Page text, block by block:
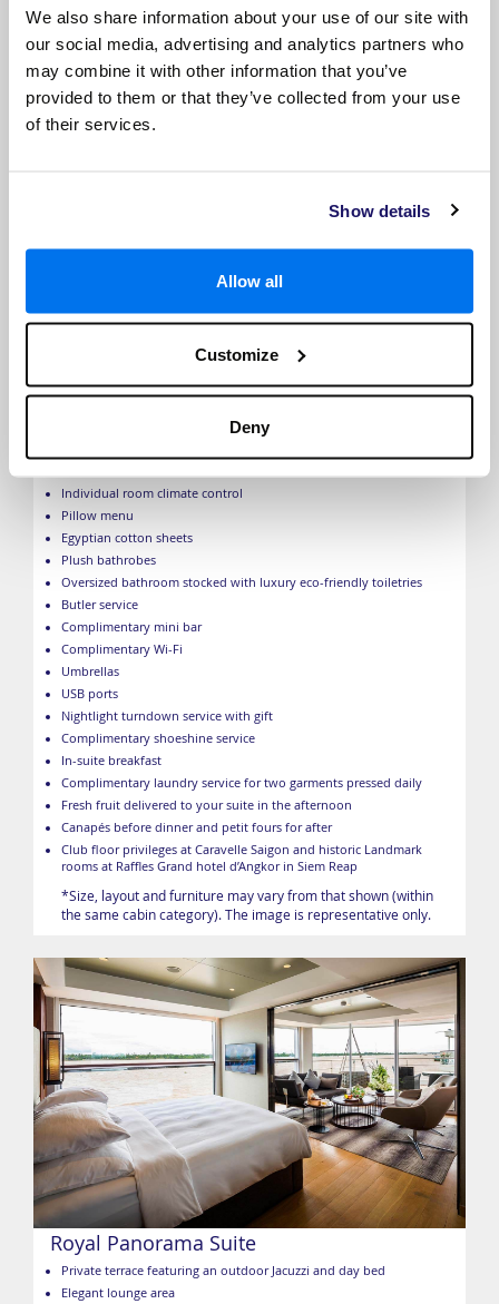
We also share information about your use of our site with
our social media, advertising and analytics partners who
may combine it with other information that you’ve
provided to them or that they’ve collected from your use
of their services.
Show details
Allow all
Customize
Deny
Grand Deluxe Suite
Stylish lounge area
Individual room climate control
Pillow menu
Egyptian cotton sheets
Plush bathrobes
Oversized bathroom stocked with luxury eco-friendly toiletries
Butler service
Complimentary mini bar
Complimentary Wi-Fi
Umbrellas
USB ports
Nightlight turndown service with gift
Complimentary shoeshine service
In-suite breakfast
Complimentary laundry service for two garments pressed daily
Fresh fruit delivered to your suite in the afternoon
Canapés before dinner and petit fours for after
Club floor privileges at Caravelle Saigon and historic Landmark
rooms at Raffles Grand hotel d’Angkor in Siem Reap
*Size, layout and furniture may vary from that shown (within
the same cabin category). The image is representative only.
Royal Panorama Suite
Private terrace featuring an outdoor Jacuzzi and day bed
Elegant lounge area